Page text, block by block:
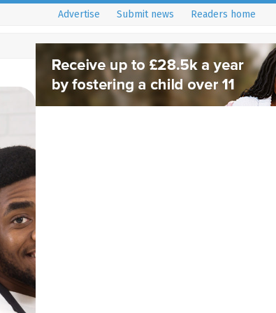
Advertise Submit news Readers home